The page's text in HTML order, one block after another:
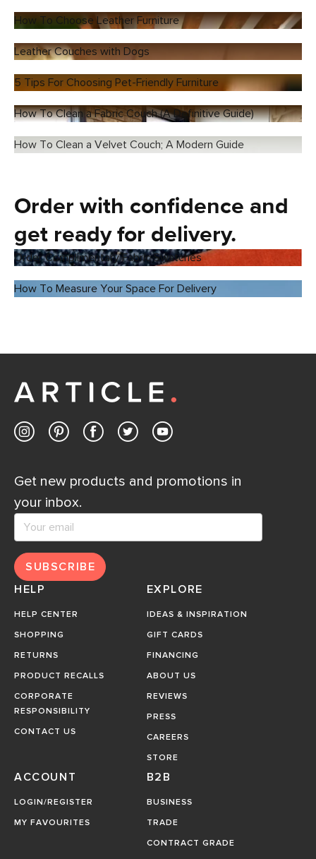
How To Choose Leather Furniture
Leather Couches with Dogs
5 Tips For Choosing Pet-Friendly Furniture
How To Clean a Fabric Couch (A Definitive Guide)
How To Clean a Velvet Couch; A Modern Guide
Order with confidence and
get ready for delivery.
Order Complimentary Fabric Swatches
How To Measure Your Space For Delivery
Get new products and promotions in
your inbox.
SUBSCRIBE
HELP
HELP CENTER
SHOPPING
RETURNS
PRODUCT RECALLS
CORPORATE
RESPONSIBILITY
CONTACT US
EXPLORE
IDEAS & INSPIRATION
GIFT CARDS
FINANCING
ABOUT US
REVIEWS
PRESS
CAREERS
STORE
ACCOUNT
LOGIN/REGISTER
MY FAVOURITES
B2B
BUSINESS
TRADE
CONTRACT GRADE